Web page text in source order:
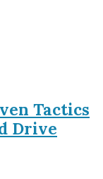
Tactics
Drive